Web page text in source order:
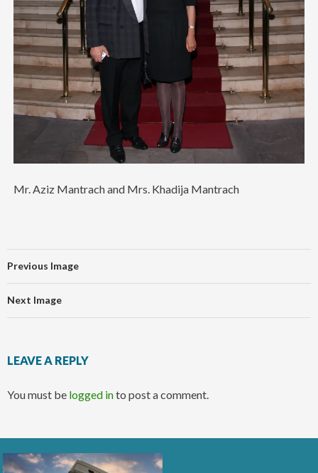
Mr. Aziz Mantrach and Mrs. Khadija Mantrach
Previous Image
Next Image
LEAVE A REPLY
You must be logged into post a comment.